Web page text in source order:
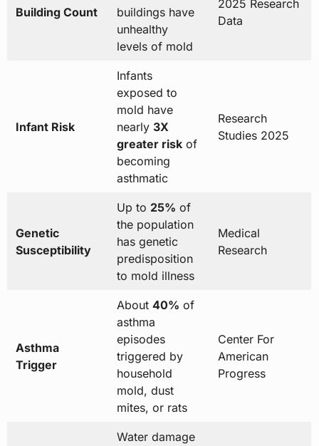
Building Count
buildings have
unhealthy
levels of mold
2025 Research
Data
Infant Risk
Infants
exposed to
mold have
nearly 3X
greater riskof
becoming
asthmatic
Research
Studies 2025
Genetic
Susceptibility
Up to 25% of
the population
has genetic
predisposition
to mold illness
Medical
Research
Asthma
Trigger
About 40% of
asthma
episodes
triggered by
household
mold, dust
mites, or rats
Center For
American
Progress
Water damage